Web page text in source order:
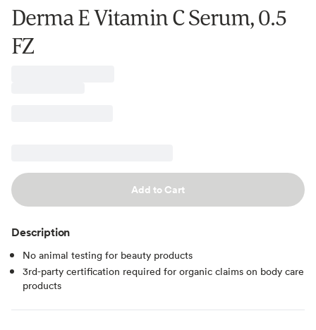
Derma E Vitamin C Serum, 0.5
FZ
Add to Cart
Description
No animal testing for beauty products
3rd-party certification required for organic claims on body care
products